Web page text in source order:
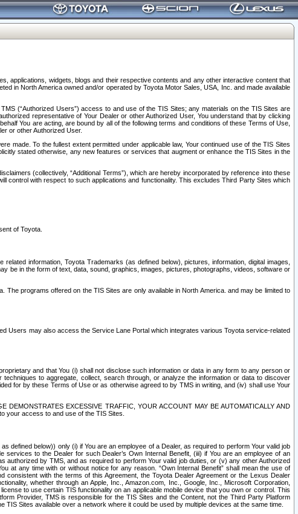
applications, widgets, blogs and their respective contents and any other interactive content that
in North America owned and/or operated by Toyota Motor Sales, USA, Inc. and made available
(“Authorized Users”) access to and use of the TIS Sites; any materials on the TIS Sites are
representative of Your Dealer or other Authorized User, You understand that by clicking
You are acting, are bound by all of the following terms and conditions of these Terms of Use,
or other Authorized User.
made. To the fullest extent permitted under applicable law, Your continued use of the TIS Sites
stated otherwise, any new features or services that augment or enhance the TIS Sites in the
(collectively, “Additional Terms”), which are hereby incorporated by reference into these
control with respect to such applications and functionality. This excludes Third Party Sites which
of Toyota.
information, Toyota Trademarks (as defined below), pictures, information, digital images,
be in the form of text, data, sound, graphics, images, pictures, photographs, videos, software or
programs offered on the TIS Sites are only available in North America. and may be limited to
Users may also access the Service Lane Portal which integrates various Toyota service-related
and that You (i) shall not disclose such information or data in any form to any person or
to aggregate, collect, search through, or analyze the information or data to discover
for by these Terms of Use or as otherwise agreed to by TMS in writing, and (iv) shall use Your
EXCESSIVE TRAFFIC, YOUR ACCOUNT MAY BE AUTOMATICALLY AND
your access to and use of the TIS Sites.
defined below)) only (i) if You are an employee of a Dealer, as required to perform Your valid job
to the Dealer for such Dealer’s Own Internal Benefit, (iii) if You are an employee of an
by TMS, and as required to perform Your valid job duties, or (v) any other Authorized
at any time with or without notice for any reason. “Own Internal Benefit” shall mean the use of
with the terms of this Agreement, the Toyota Dealer Agreement or the Lexus Dealer
whether through an Apple, Inc., Amazon.com, Inc., Google, Inc., Microsoft Corporation,
to use certain TIS functionality on an applicable mobile device that you own or control. This
Provider, TMS is responsible for the TIS Sites and the Content, not the Third Party Platform
TIS Sites available over a network where it could be used by multiple devices at the same time.